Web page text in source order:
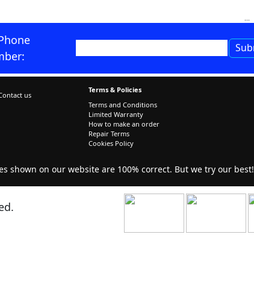
us
Terms & Policies
Terms and Conditions
Limited Warranty
How to make an order
Repair Terms
Cookies Policy
shown on our website are 100% correct. But we try our best!